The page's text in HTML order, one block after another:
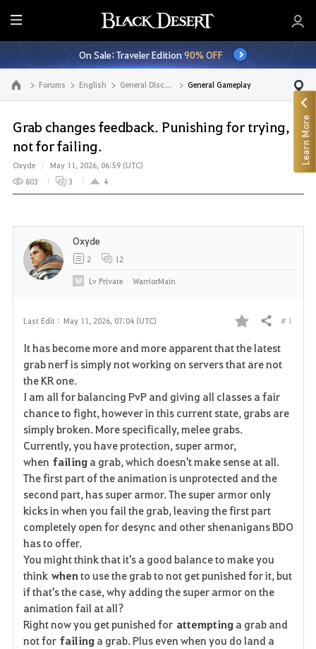
E
n
t
i
r
M
e
n
u
On Sale: Traveler Edition90% OFF
Go to the main page Forums English General Discussion General Gameplay
Grab changes feedback. Punishing for trying,
not for failing.
Oxyde
May 11, 2026, 06:59 (UTC)
803
3 4
Last Edit : May 11, 2026, 07:04 (UTC)
F
a
o
i
t
e
Share # 1
It has become more and more apparent that the latest
grab nerf is simply not working on servers that are not
the KR one.
I am all for balancing PvP and giving all classes a fair
chance to fight, however in this current state, grabs are
simply broken. More specifically, melee grabs.
Currently, you have protection, super armor,
when failinga grab, which doesn't make sense at all.
The first part of the animation is unprotected and the
second part, has super armor. The super armor only
kicks in when you fail the grab, leaving the first part
completely open for desync and other shenanigans BDO
has to offer.
You might think that it's a good balance to make you
think whento use the grab to not get punished for it, but
if that's the case, why adding the super armor on the
animation fail at all?
Right now you get punished for attemptinga grab and
not for failinga grab. Plus even when you do land a
Oxyde
2 12
LvPrivate WarriorMain
Learn More